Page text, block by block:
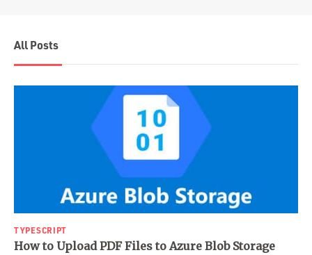
All Posts
TYPESCRIPT
How to Upload PDF Files to Azure Blob Storage